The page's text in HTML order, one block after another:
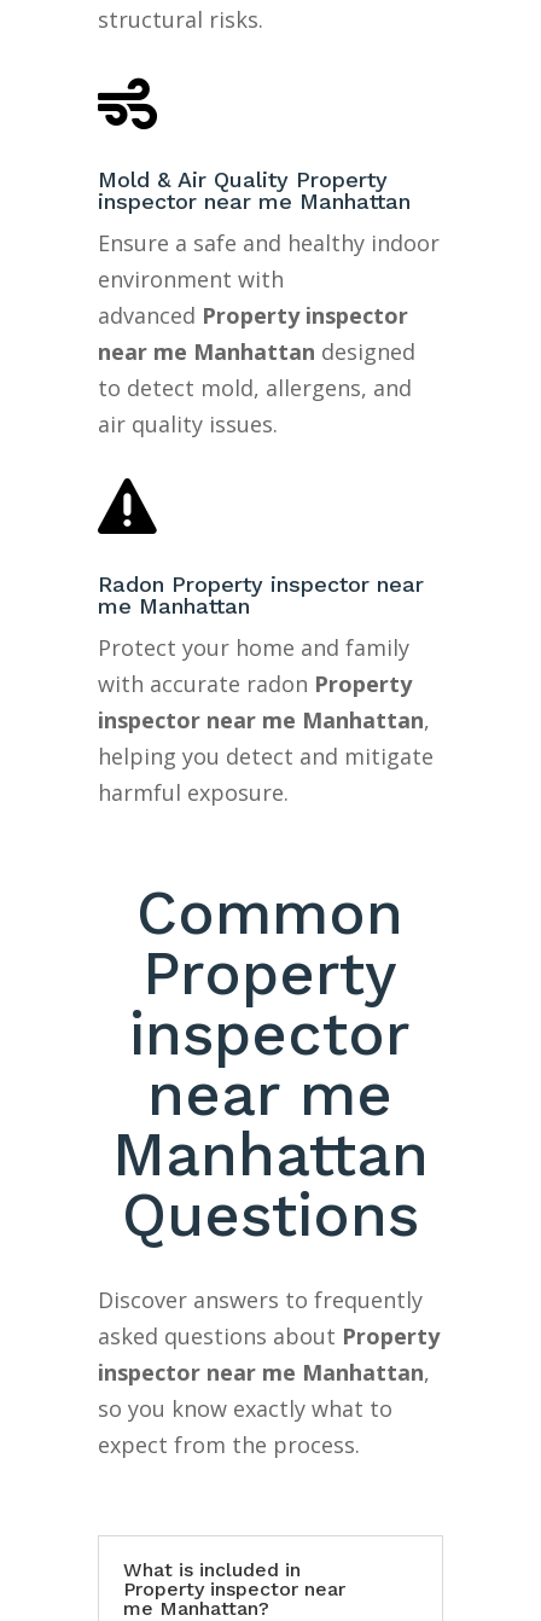
structural risks.

Mold & Air Quality Property
inspector near me Manhattan
Ensure a safe and healthy indoor
environment with
advanced Property inspector
near me Manhattan designed
to detect mold, allergens, and
air quality issues.

Radon Property inspector near
me Manhattan
Protect your home and family
with accurate radon Property
inspector near me Manhattan,
helping you detect and mitigate
harmful exposure.
Common
Property
inspector
near me
Manhattan
Questions
Discover answers to frequently
asked questions about Property
inspector near me Manhattan,
so you know exactly what to
expect from the process.
What is included in
Property inspector near
me Manhattan?